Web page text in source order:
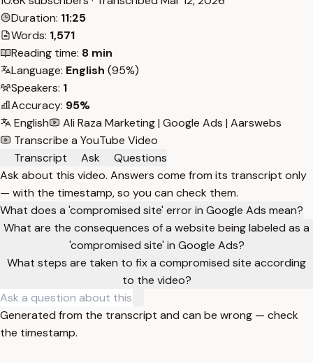
Duration: 11:25
Words: 1,571
Reading time: 8 min
Language: English (95%)
Speakers: 1
Accuracy: 95%
English
Ali Raza Marketing | Google Ads | Aarswebs
Transcribe a YouTube Video
Transcript
Ask
Questions
Ask about this video. Answers come from its transcript only
— with the timestamp, so you can check them.
What does a 'compromised site' error in Google Ads mean?
What are the consequences of a website being labeled as a
'compromised site' in Google Ads?
What steps are taken to fix a compromised site according
to the video?
Generated from the transcript and can be wrong — check
the timestamp.